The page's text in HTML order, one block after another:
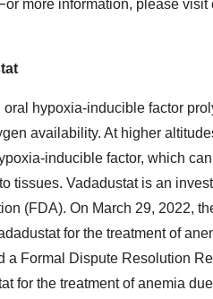
more information, please
oral hypoxia-inducible factor
availability. At higher
inducible factor, which
tissues. Vadadustat is an
(FDA). On March 29, 2022,
for the treatment of
a Formal Dispute Resolution
for the treatment of anemia